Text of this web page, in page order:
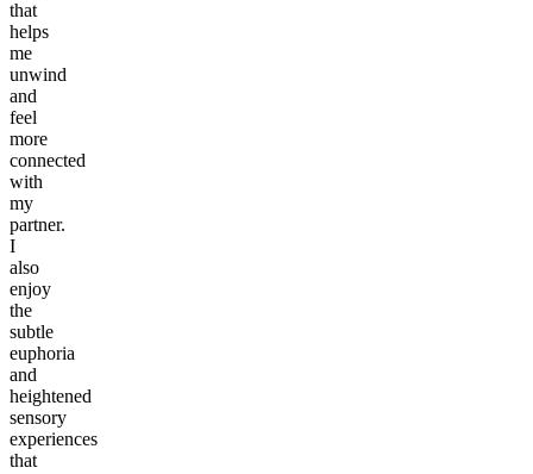
that
helps
me
unwind
and
feel
more
connected
with
my
partner.
I
also
enjoy
the
subtle
euphoria
and
heightened
sensory
experiences
that